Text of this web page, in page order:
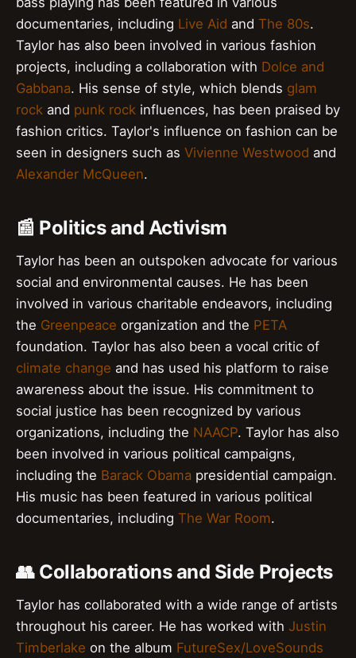
documentaries, including Live Aid and The 80s.
Taylor has also been involved in various fashion
projects, including a collaboration with Dolce and
Gabbana. His sense of style, which blends glam
rock and punk rock influences, has been praised by
fashion critics. Taylor's influence on fashion can be
seen in designers such as Vivienne Westwood and
Alexander McQueen.
📰 Politics and Activism
Taylor has been an outspoken advocate for various
social and environmental causes. He has been
involved in various charitable endeavors, including
the Greenpeace organization and the PETA
foundation. Taylor has also been a vocal critic of
climate change and has used his platform to raise
awareness about the issue. His commitment to
social justice has been recognized by various
organizations, including the NAACP. Taylor has also
been involved in various political campaigns,
including the Barack Obama presidential campaign.
His music has been featured in various political
documentaries, including The War Room.
👥 Collaborations and Side Projects
Taylor has collaborated with a wide range of artists
throughout his career. He has worked with Justin
Timberlake on the album FutureSex/LoveSounds